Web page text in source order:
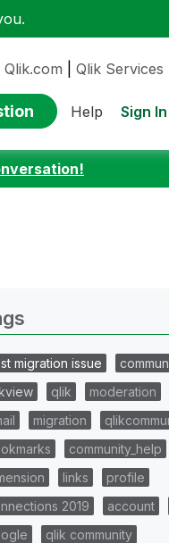
Qlik.com Qlik Services
Help Sign
migration issue
qlik moderation
migration
community_help
links
profile
2019
account
qlik community